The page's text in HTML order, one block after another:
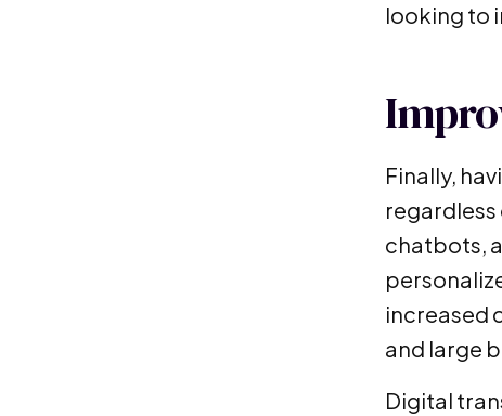
looking to
Finally,
regardless
chatbots,
increased
and large
Digital